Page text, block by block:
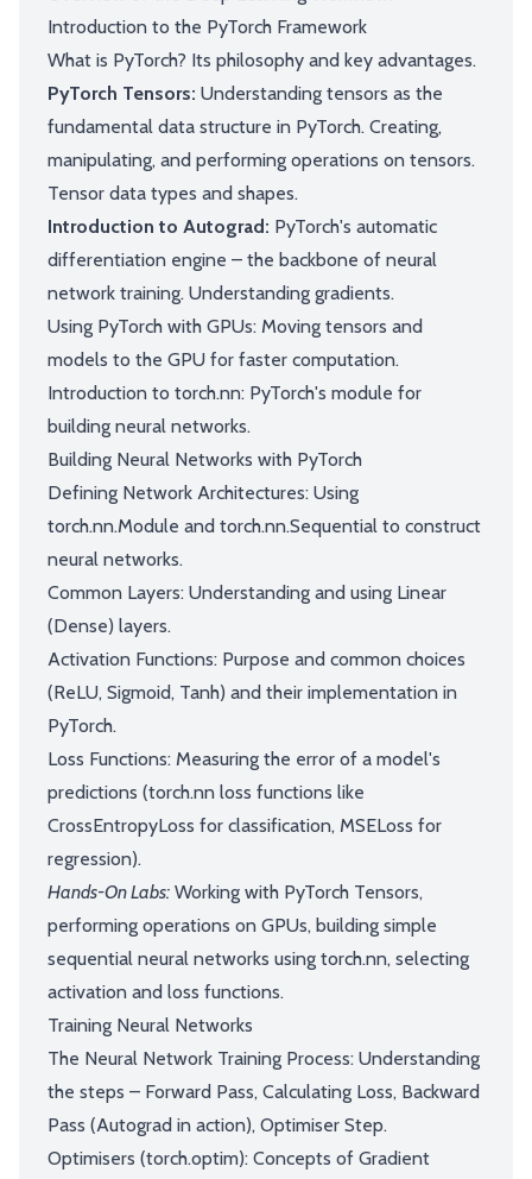
Introduction to the PyTorch Framework
What is PyTorch? Its philosophy and key advantages.
PyTorch Tensors: Understanding tensors as the
fundamental data structure in PyTorch. Creating,
manipulating, and performing operations on tensors.
Tensor data types and shapes.
Introduction to Autograd: PyTorch's automatic
differentiation engine – the backbone of neural
network training. Understanding gradients.
Using PyTorch with GPUs: Moving tensors and
models to the GPU for faster computation.
Introduction to torch.nn: PyTorch's module for
building neural networks.
Building Neural Networks with PyTorch
Defining Network Architectures: Using
torch.nn.Module and torch.nn.Sequential to construct
neural networks.
Common Layers: Understanding and using Linear
(Dense) layers.
Activation Functions: Purpose and common choices
(ReLU, Sigmoid, Tanh) and their implementation in
PyTorch.
Loss Functions: Measuring the error of a model's
predictions (torch.nn loss functions like
CrossEntropyLoss for classification, MSELoss for
regression).
Hands-On Labs: Working with PyTorch Tensors,
performing operations on GPUs, building simple
sequential neural networks using torch.nn, selecting
activation and loss functions.
Training Neural Networks
The Neural Network Training Process: Understanding
the steps – Forward Pass, Calculating Loss, Backward
Pass (Autograd in action), Optimiser Step.
Optimisers (torch.optim): Concepts of Gradient